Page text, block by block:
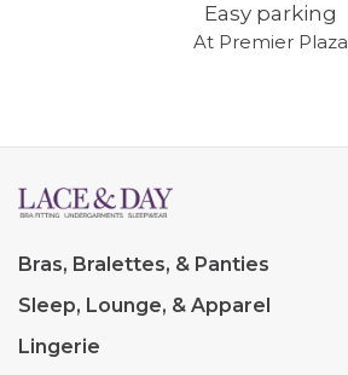
Easy parking
At Premier Plaza
Bras, Bralettes, & Panties
Sleep, Lounge, & Apparel
Lingerie